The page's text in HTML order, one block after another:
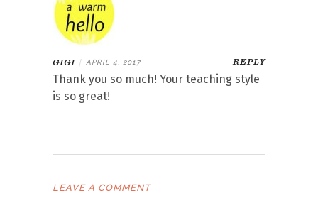
GIGI | APRIL 4, 2017 REPLY
Thank you so much! Your teaching style
is so great!
LEAVE A COMMENT